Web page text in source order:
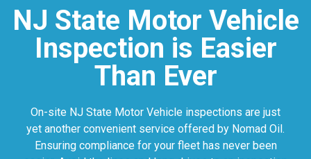
NJ State Motor Vehicle
Inspection is Easier
Than Ever
On-site NJ State Motor Vehicle inspections are just
yet another convenient service offered by Nomad Oil.
Ensuring compliance for your fleet has never been